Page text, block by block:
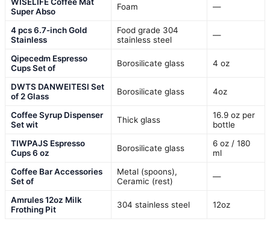
Super Abso
Foam —
4 pcs 6.7-inch Gold
Stainless
Food grade 304
stainless steel
—
Qipecedm Espresso
Cups Set of
Borosilicate glass 4 oz
DWTS DANWEITESI Set
of 2 Glass
Borosilicate glass 4oz
Coffee Syrup Dispenser
Set wit
Thick glass
16.9 oz per
bottle
TIWPAJS Espresso
Cups 6 oz
Borosilicate glass
6 oz / 180
ml
Coffee Bar Accessories
Set of
Metal (spoons),
Ceramic (rest)
—
Amrules 12oz Milk
Frothing Pit
304 stainless steel 12oz